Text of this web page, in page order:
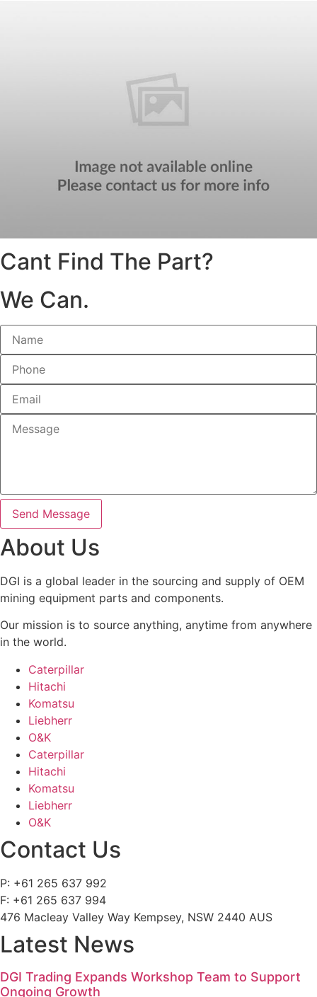
Cant Find The Part?
We Can.
Send Message
About Us
DGI is a global leader in the sourcing and supply of OEM
mining equipment parts and components.
Our mission is to source anything, anytime from anywhere
in the world.
Caterpillar
Hitachi
Komatsu
Liebherr
O&K
Caterpillar
Hitachi
Komatsu
Liebherr
O&K
Contact Us
P: +61 265 637 992
F: +61 265 637 994
476 Macleay Valley Way Kempsey, NSW 2440 AUS
Latest News
DGI Trading Expands Workshop Team to Support
Ongoing Growth